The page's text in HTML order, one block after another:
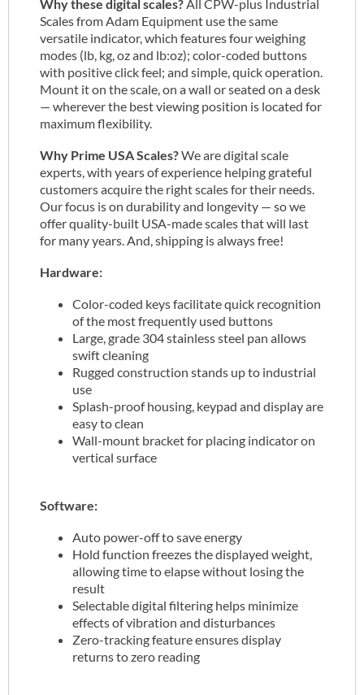
Why these digital scales? All CPW-plus Industrial
Scales from Adam Equipment use the same
versatile indicator, which features four weighing
modes (lb, kg, oz and lb:oz); color-coded buttons
with positive click feel; and simple, quick operation.
Mount it on the scale, on a wall or seated on a desk
— wherever the best viewing position is located for
maximum flexibility.
Why Prime USA Scales?We are digital scale
experts, with years of experience helping grateful
customers acquire the right scales for their needs.
Our focus is on durability and longevity — so we
offer quality-built USA-made scales that will last
for many years. And, shipping is always free!
Hardware:
Color-coded keys facilitate quick recognition
of the most frequently used buttons
Large, grade 304 stainless steel pan allows
swift cleaning
Rugged construction stands up to industrial
use
Splash-proof housing, keypad and display are
easy to clean
Wall-mount bracket for placing indicator on
vertical surface
Software:
Auto power-off to save energy
Hold function freezes the displayed weight,
allowing time to elapse without losing the
result
Selectable digital filtering helps minimize
effects of vibration and disturbances
Zero-tracking feature ensures display
returns to zero reading